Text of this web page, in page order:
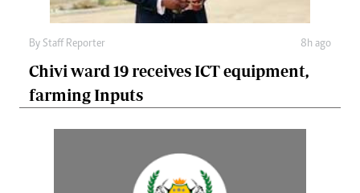
By Staff Reporter 8h ago
Chivi ward 19 receives ICT equipment,
farming Inputs